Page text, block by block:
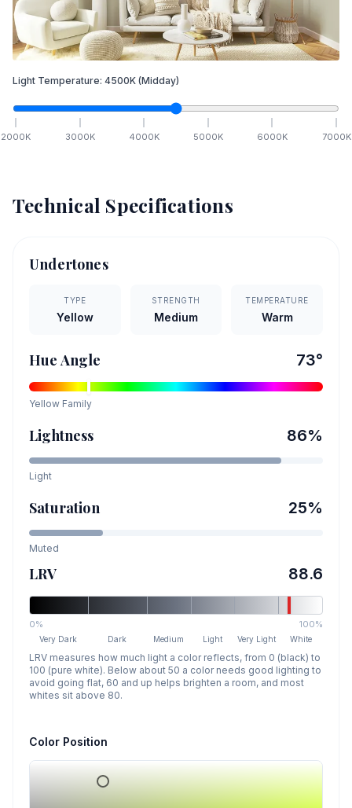
Light Temperature: 4500K (Midday)
2000K 3000K 4000K 5000K 6000K 7000K
Technical Specifications
Undertones
TYPE
Yellow
STRENGTH
Medium
TEMPERATURE
Warm
Hue Angle 73°
Yellow Family
Lightness 86%
Light
Saturation 25%
Muted
LRV 88.6
0% 100%
Very Dark Dark Medium Light Very Light White
LRV measures how much light a color reflects, from 0 (black) to
100 (pure white). Below about 50 a color needs good lighting to
avoid going flat, 60 and up helps brighten a room, and most
whites sit above 80.
Color Position